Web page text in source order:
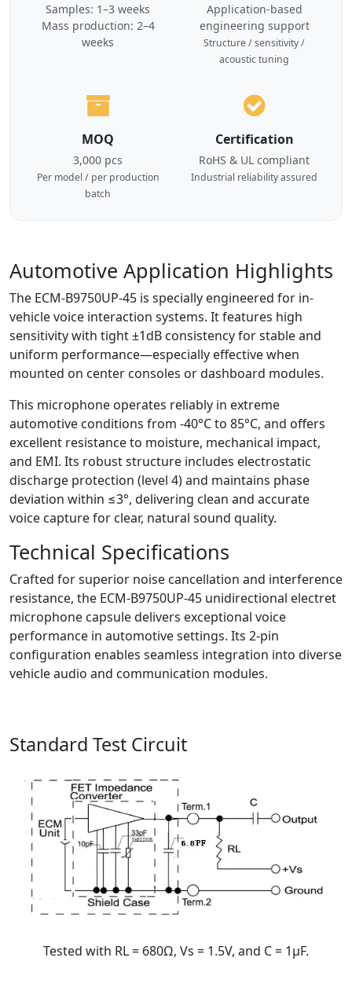
Samples: 1–3 weeks
Mass production: 2–4
weeks
Application-based
engineering support
Structure / sensitivity /
acoustic tuning
MOQ
3,000 pcs
Per model / per production
batch
Certification
RoHS & UL compliant
Industrial reliability assured
Automotive Application Highlights
The ECM-B9750UP-45 is specially engineered for in-
vehicle voice interaction systems. It features high
sensitivity with tight ±1dB consistency for stable and
uniform performance—especially effective when
mounted on center consoles or dashboard modules.
This microphone operates reliably in extreme
automotive conditions from -40°C to 85°C, and offers
excellent resistance to moisture, mechanical impact,
and EMI. Its robust structure includes electrostatic
discharge protection (level 4) and maintains phase
deviation within ≤3°, delivering clean and accurate
voice capture for clear, natural sound quality.
Technical Specifications
Crafted for superior noise cancellation and interference
resistance, the ECM-B9750UP-45 unidirectional electret
microphone capsule delivers exceptional voice
performance in automotive settings. Its 2-pin
configuration enables seamless integration into diverse
vehicle audio and communication modules.
Standard Test Circuit
Tested with RL = 680Ω, Vs = 1.5V, and C = 1μF.